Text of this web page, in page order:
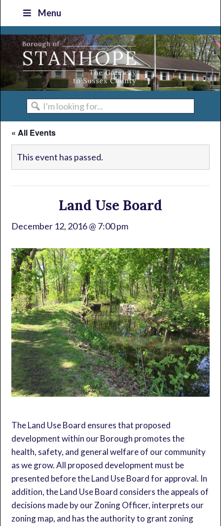
primary
navigation
main
content
primary
sidebar
footer
Menu
I'm
looking
for...
« All Events
This event has passed.
Land Use Board
December 12, 2016 @ 7:00 pm
The Land Use Board ensures that proposed
development within our Borough promotes the
health, safety, and general welfare of our community
as we grow. All proposed development must be
presented before the Land Use Board for approval. In
addition, the Land Use Board considers the appeals of
decisions made by our Zoning Officer, interprets our
zoning map, and has the authority to grant zoning